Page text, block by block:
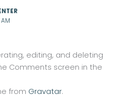
editing, and deleting
Comments screen in the
from Gravatar.